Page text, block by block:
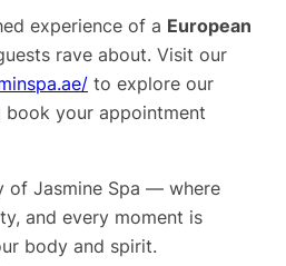
experience of a European
rave about. Visit our
to explore our
book your appointment
of Jasmine Spa — where
and every moment is
body and spirit.